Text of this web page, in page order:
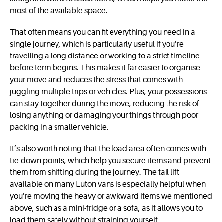
most of the available space.
That often means you can fit everything you need in a
single journey, which is particularly useful if you’re
travelling a long distance or working to a strict timeline
before term begins. This makes it far easier to organise
your move and reduces the stress that comes with
juggling multiple trips or vehicles. Plus, your possessions
can stay together during the move, reducing the risk of
losing anything or damaging your things through poor
packing in a smaller vehicle.
It’s also worth noting that the load area often comes with
tie-down points, which help you secure items and prevent
them from shifting during the journey. The tail lift
available on many Luton vans is especially helpful when
you’re moving the heavy or awkward items we mentioned
above, such as a mini-fridge or a sofa, as it allows you to